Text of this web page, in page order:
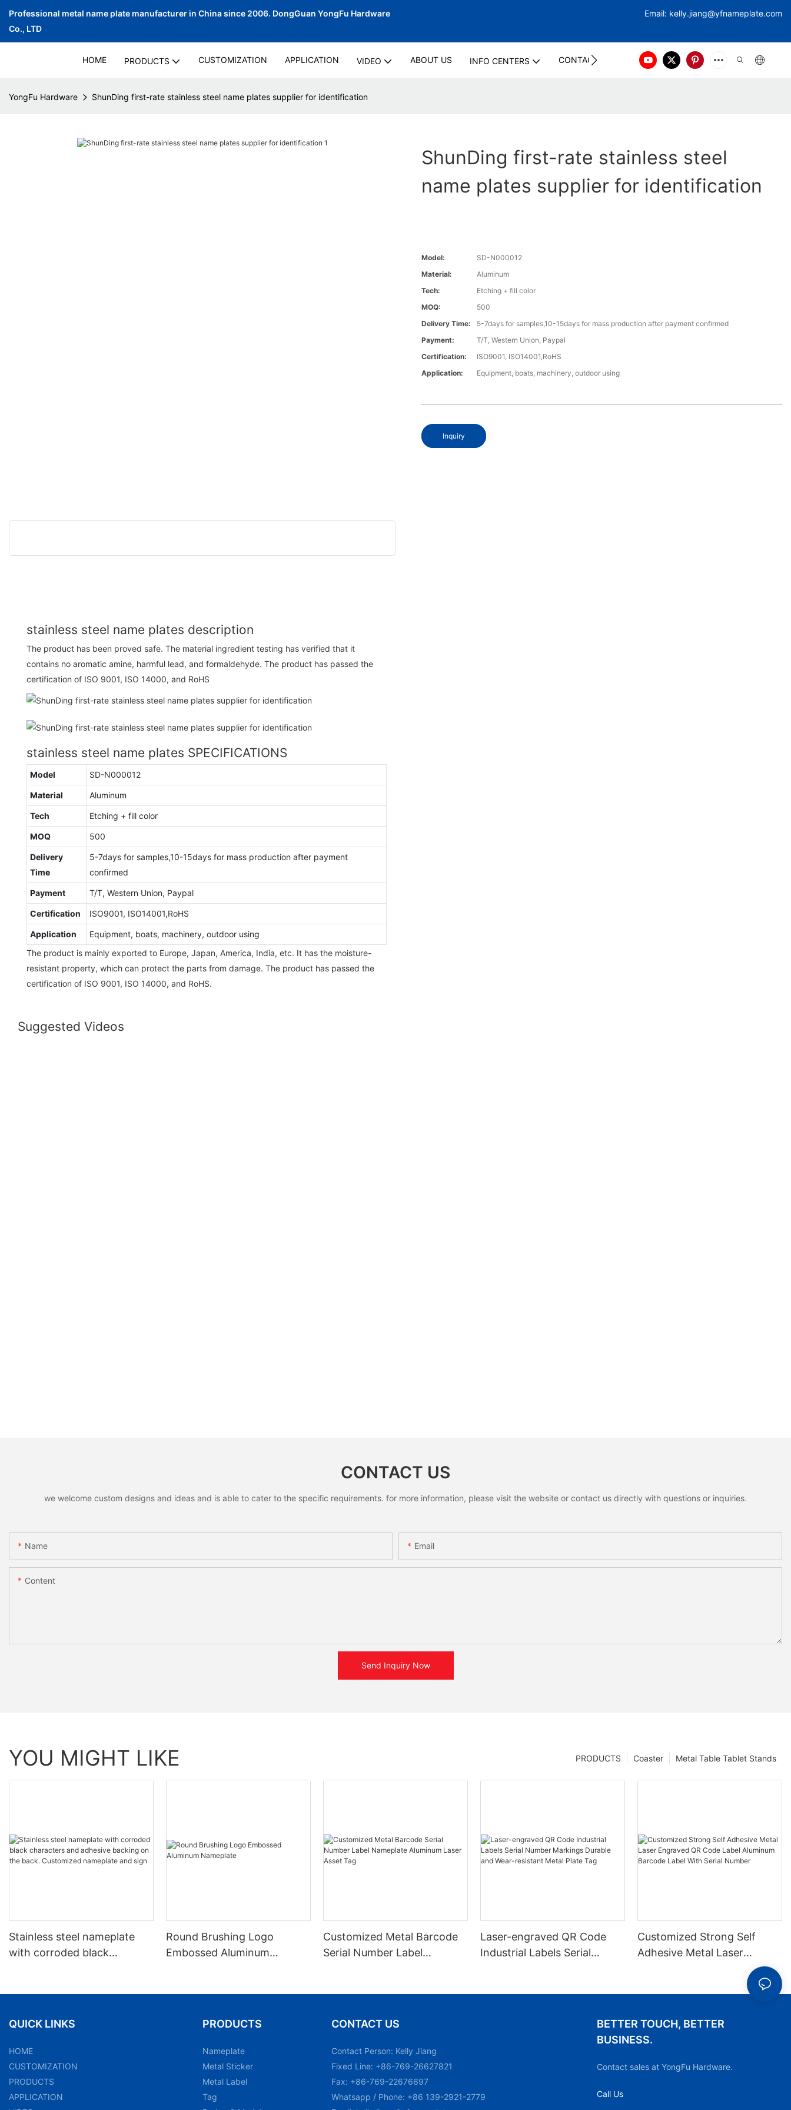
Professional metal name plate manufacturer in China since 2006. DongGuan YongFu Hardware
Co., LTD
Email: kelly.jiang@yfnameplate.com
HOME PRODUCTS CUSTOMIZATION APPLICATION VIDEO ABOUT US INFO CENTERS CONTACT US
YongFu Hardware ShunDing first-rate stainless steel name plates supplier for identification
ShunDing first-rate stainless steel
name plates supplier for identification
Model:
SD-N000012
Material:
Aluminum
Tech:
Etching + fill color
MOQ:
500
Delivery Time:
5-7days for samples,10-15days for mass production after payment confirmed
Payment:
T/T, Western Union, Paypal
Certification:
ISO9001, ISO14001,RoHS
Application:
Equipment, boats, machinery, outdoor using
Inquiry
stainless steel name plates description
The product has been proved safe. The material ingredient testing has verified that it
contains no aromatic amine, harmful lead, and formaldehyde. The product has passed the
certification of ISO 9001, ISO 14000, and RoHS
stainless steel name plates SPECIFICATIONS
Model SD-N000012
Material Aluminum
Tech Etching + fill color
MOQ 500
Delivery
Time
5-7days for samples,10-15days for mass production after payment
confirmed
Payment T/T, Western Union, Paypal
Certification ISO9001, ISO14001,RoHS
Application
Equipment, boats, machinery, outdoor using
The product is mainly exported to Europe, Japan, America, India, etc. It has the moisture-
resistant property, which can protect the parts from damage. The product has passed the
certification of ISO 9001, ISO 14000, and RoHS.
Suggested Videos
CONTACT US
we welcome custom designs and ideas and is able to cater to the specific requirements. for more information, please visit the website or contact us directly with questions or inquiries.
Name Email
Content
Send Inquiry Now
YOU MIGHT LIKE Metal Table Tablet Stands
Coaster
PRODUCTS
Stainless steel nameplate
with corroded black
sign
Round Brushing Logo
Embossed Aluminum
Customized Metal Barcode
Serial Number Label
Laser-engraved QR Code
Industrial Labels Serial
Customized Strong Self
Adhesive Metal Laser
Engraved QR Code Label
Aluminum Barcode Label
QUICK LINKS
HOME
CUSTOMIZATION
PRODUCTS
APPLICATION
PRODUCTS
Nameplate
Metal Sticker
Metal Label
Tag
CONTACT US
Contact Person: Kelly Jiang
Fixed Line: +86-769-26627821
Fax: +86-769-22676697
Whatsapp / Phone: +86 139-2921-2779
BETTER TOUCH, BETTER
BUSINESS.
Contact sales at YongFu Hardware.
Call Us